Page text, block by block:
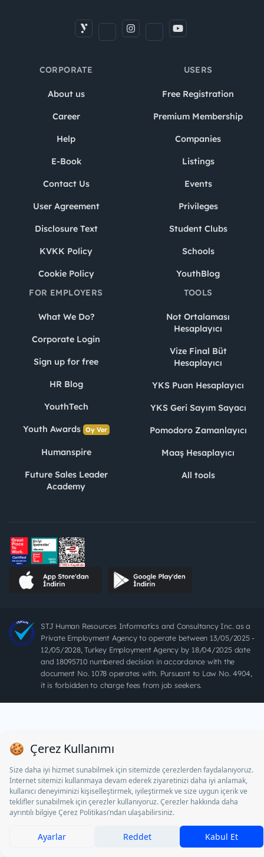
CORPORATE
About us
Career
Help
E-Book
Contact Us
User Agreement
Disclosure Text
KVKK Policy
Cookie Policy
USERS
Free Registration
Premium Membership
Companies
Listings
Events
Privileges
Student Clubs
Schools
YouthBlog
FOR EMPLOYERS
What We Do?
Corporate Login
Sign up for free
HR Blog
YouthTech
Youth Awards Oy Ver
Humanspire
Future Sales Leader
Academy
TOOLS
Not Ortalaması
Hesaplayıcı
Vize Final Büt
Hesaplayıcı
YKS Puan Hesaplayıcı
YKS Geri Sayım Sayacı
Pomodoro Zamanlayıcı
Maaş Hesaplayıcı
All tools
STJ Human Resources Informatics and Consultancy Inc. as a
Private Employment Agency to operate between 13/05/2025 -
12/05/2028, Turkey Employment Agency by 18/04/2025 date
and 18095710 numbered decision in accordance with the
document No. 1078 operates with. Pursuant to Law No. 4904,
it is forbidden to charge fees from job seekers.